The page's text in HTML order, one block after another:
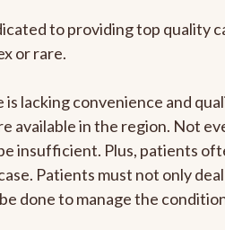
to providing top quality
or rare.
lacking convenience and
available in the region. Not
insufficient. Plus, patients
Patients must not only
done to manage the